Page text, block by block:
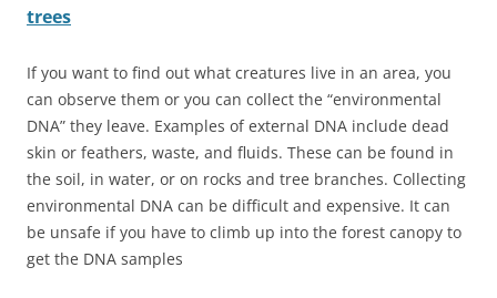
trees
If you want to find out what creatures live in an area, you
can observe them or you can collect the “environmental
DNA” they leave. Examples of external DNA include dead
skin or feathers, waste, and fluids. These can be found in
the soil, in water, or on rocks and tree branches. Collecting
environmental DNA can be difficult and expensive. It can
be unsafe if you have to climb up into the forest canopy to
get the DNA samples